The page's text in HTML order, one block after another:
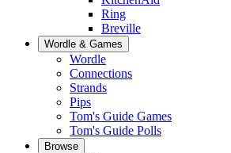
Ring
Breville
Wordle & Games
Wordle
Connections
Strands
Pips
Tom's Guide Games
Tom's Guide Polls
Browse